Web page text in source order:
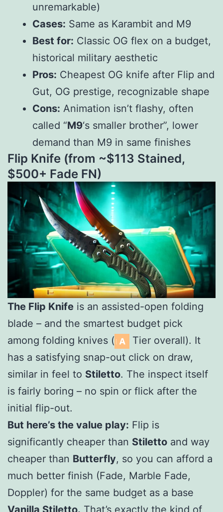
unremarkable)
Cases: Same as Karambit and M9
Best for: Classic OG flex on a budget,
historical military aesthetic
Pros: Cheapest OG knife after Flip and
Gut, OG prestige, recognizable shape
Cons: Animation isn’t flashy, often
called “M9‘s smaller brother”, lower
demand than M9 in same finishes
Flip Knife (from ~$113 Stained,
$500+ Fade FN)
The Flip Knife is an assisted-open folding
blade – and the smartest budget pick
among folding knives (
Tier overall). It
has a satisfying snap-out click on draw,
similar in feel to Stiletto. The inspect itself
is fairly boring – no spin or flick after the
initial flip-out.
But here’s the value play: Flip is
significantly cheaper than Stiletto and way
cheaper than Butterfly, so you can afford a
much better finish (Fade, Marble Fade,
Doppler) for the same budget as a base
Vanilla Stiletto. That’s exactly the kind of